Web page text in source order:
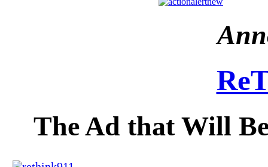
The Ad that Will